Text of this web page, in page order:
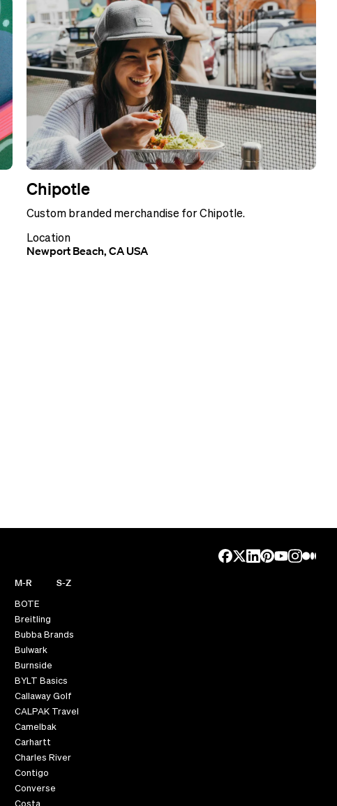
Chipotle
Custom branded merchandise for Chipotle.
Location
Newport Beach, CA USA
M-R S-Z
BOTE
Breitling
Bubba Brands
Bulwark
Burnside
BYLT Basics
Callaway Golf
CALPAK Travel
Camelbak
Carhartt
Charles River
Contigo
Converse
Costa